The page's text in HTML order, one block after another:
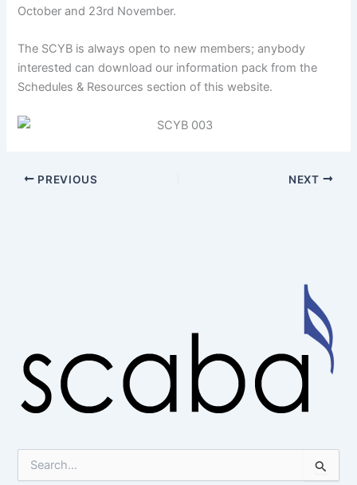
October and 23rd November.
The SCYB is always open to new members; anybody
interested can download our information pack from the
Schedules & Resources section of this website.
PREVIOUS NEXT